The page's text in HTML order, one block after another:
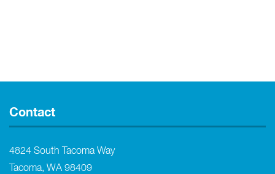
Contact
4824 South Tacoma Way
Tacoma, WA 98409